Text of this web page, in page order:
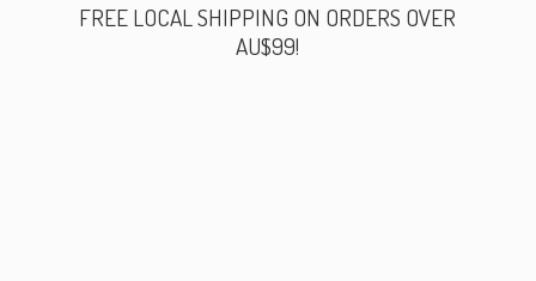
FREE LOCAL SHIPPING ON ORDERS OVER
AU$99!